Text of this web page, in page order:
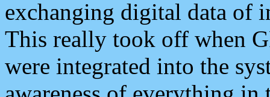
exchanging digital data of
This really took off when
were integrated into the